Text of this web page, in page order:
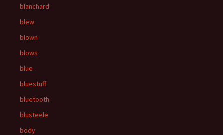
blanchard
blew
blown
blows
blue
bluestuff
bluetooth
blusteele
body